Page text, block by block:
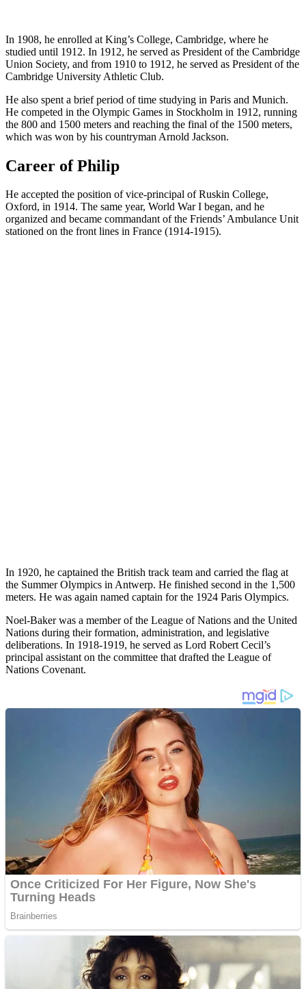
In 1908, he enrolled at King’s College, Cambridge, where he
studied until 1912. In 1912, he served as President of the Cambridge
Union Society, and from 1910 to 1912, he served as President of the
Cambridge University Athletic Club.
He also spent a brief period of time studying in Paris and Munich.
He competed in the Olympic Games in Stockholm in 1912, running
the 800 and 1500 meters and reaching the final of the 1500 meters,
which was won by his countryman Arnold Jackson.
Career of Philip
He accepted the position of vice-principal of Ruskin College,
Oxford, in 1914. The same year, World War I began, and he
organized and became commandant of the Friends’ Ambulance Unit
stationed on the front lines in France (1914-1915).
In 1920, he captained the British track team and carried the flag at
the Summer Olympics in Antwerp. He finished second in the 1,500
meters. He was again named captain for the 1924 Paris Olympics.
Noel-Baker was a member of the League of Nations and the United
Nations during their formation, administration, and legislative
deliberations. In 1918-1919, he served as Lord Robert Cecil’s
principal assistant on the committee that drafted the League of
Nations Covenant.